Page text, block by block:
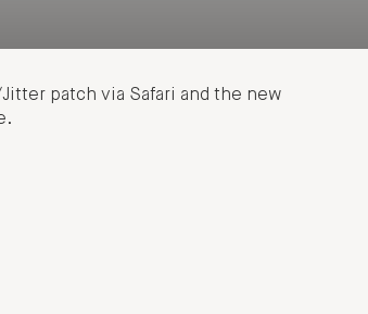
patch via Safari and the new